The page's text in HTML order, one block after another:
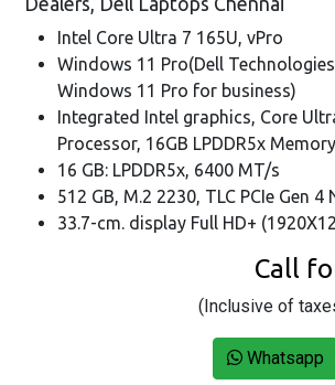
Dealers, Dell Laptops Chennai
Intel Core Ultra 7 165U, vPro
Windows 11 Pro(Dell
Windows 11 Pro for business)
Integrated Intel graphics, Core
Processor, 16GB LPDDR5x Memory
16 GB: LPDDR5x, 6400 MT/s
512 GB, M.2 2230, TLC PCIe Gen 4
33.7-cm. display Full HD+
Call
(Inclusive of
Whatsapp